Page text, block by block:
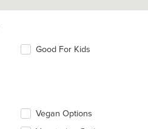
Good For Kids
Vegan Options